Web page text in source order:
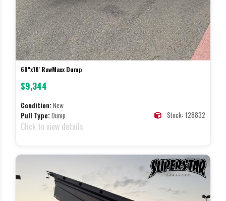
60"x10' RawMaxx Dump
$9,344
Condition:New
Pull Type:Dump Stock: 128832
Click to view details